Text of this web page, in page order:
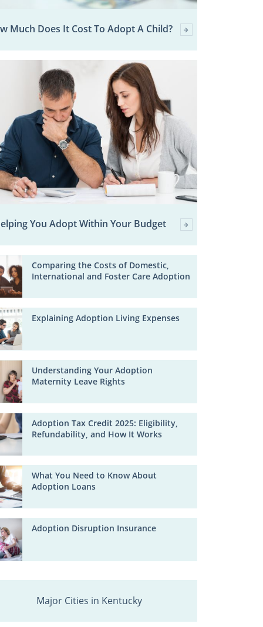
Much Does It Cost To Adopt A Child?
You Adopt Within Your Budget
Comparing the Costs of Domestic,
International and Foster Care Adoption
Explaining Adoption Living Expenses
Understanding Your Adoption
Maternity Leave Rights
Adoption Tax Credit 2025: Eligibility,
Refundability, and How It Works
What You Need to Know About
Adoption Loans
Adoption Disruption Insurance
Major Cities in Kentucky